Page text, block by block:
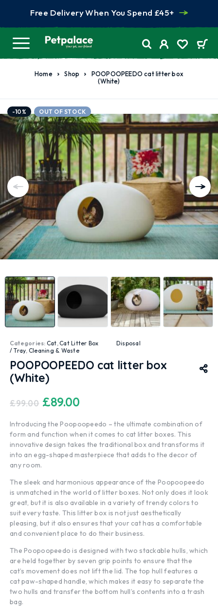
Free Delivery When You Spend £45+
Home Shop
POOPOOPEEDO cat litter box
(White)
-10% OUT OF STOCK
Categories: Cat,Cat Litter Box
/ Tray, Cleaning & Waste
Disposal
POOPOOPEEDO cat litter box
(White)
£99.00 £89.00
Introducing the Poopoopeedo – the ultimate combination of
form and function when it comes to cat litter boxes. This
innovative design takes the traditional box and transforms it
into an egg-shaped masterpiece that adds to the decor of
any room.
The sleek and harmonious appearance of the Poopoopeedo
is unmatched in the world of litter boxes. Not only does it look
great, but it is also available in a variety of trendy colors to
suit every taste. This litter box is not just aesthetically
pleasing, but it also ensures that your cat has a comfortable
and convenient place to do their business.
The Poopoopeedo is designed with two stackable hulls, which
are held together by seven grip points to ensure that the
cat’s movement does not lift the lid. The top hull features a
cat paw-shaped handle, which makes it easy to separate the
two hulls and transfer the bottom hull’s contents into a trash
bag.